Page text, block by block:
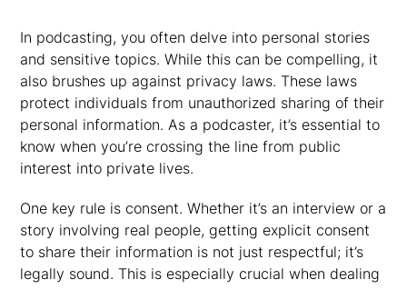
In podcasting, you often delve into personal stories
and sensitive topics. While this can be compelling, it
also brushes up against privacy laws. These laws
protect individuals from unauthorized sharing of their
personal information. As a podcaster, it’s essential to
know when you’re crossing the line from public
interest into private lives.
One key rule is consent. Whether it’s an interview or a
story involving real people, getting explicit consent
to share their information is not just respectful; it’s
legally sound. This is especially crucial when dealing